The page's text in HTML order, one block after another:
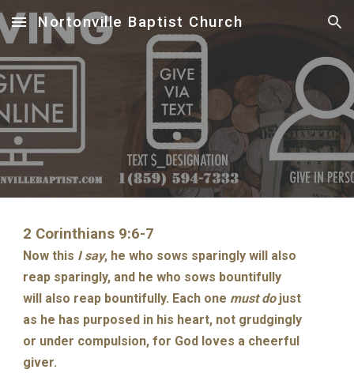
Skip to main content Skip to navigation
Nortonville Baptist Church
2 Corinthians 9:6-7
Now this I say, he who sows sparingly will also
reap sparingly, and he who sows bountifully
will also reap bountifully. Each one must dojust
as he has purposed in his heart, not grudgingly
or under compulsion, for God loves a cheerful
giver.